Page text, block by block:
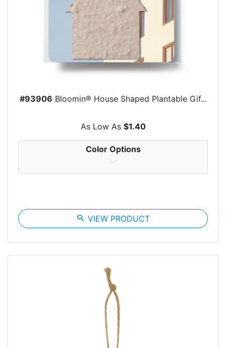
#93906 Bloomin® House Shaped Plantable Gif...
As Low As $1.40
Color Options
search VIEW PRODUCT